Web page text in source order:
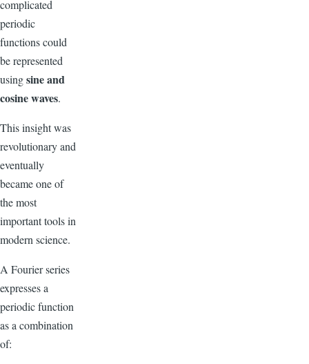
complicated
periodic
functions could
be represented
usingsine and
cosine waves.
This insight was
revolutionary and
eventually
became one of
the most
important tools in
modern science.
A Fourier series
expresses a
periodic function
as a combination
of: